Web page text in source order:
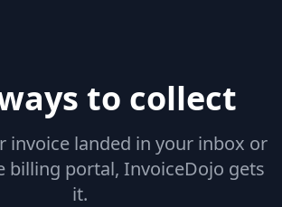
to collect
invoice landed in your inbox or
billing portal, InvoiceDojo gets
it.